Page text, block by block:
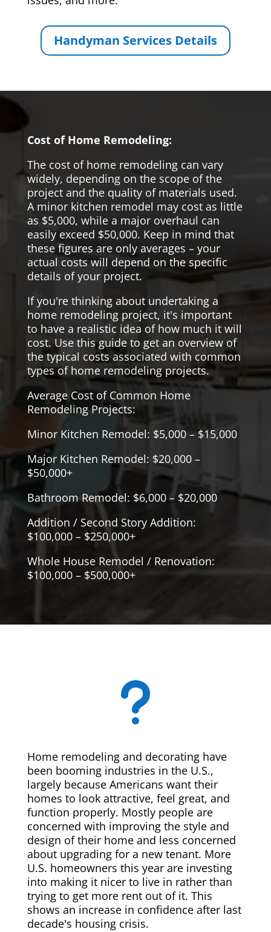
Handyman Services Details
Cost of Home Remodeling:
The cost of home remodeling can vary
widely, depending on the scope of the
project and the quality of materials used.
A minor kitchen remodel may cost as little
as $5,000, while a major overhaul can
easily exceed $50,000. Keep in mind that
these figures are only averages – your
actual costs will depend on the specific
details of your project.
If you're thinking about undertaking a
home remodeling project, it's important
to have a realistic idea of how much it will
cost. Use this guide to get an overview of
the typical costs associated with common
types of home remodeling projects.
Average Cost of Common Home
Remodeling Projects:
Minor Kitchen Remodel: $5,000 – $15,000
Major Kitchen Remodel: $20,000 –
$50,000+
Bathroom Remodel: $6,000 – $20,000
Addition / Second Story Addition:
$100,000 – $250,000+
Whole House Remodel / Renovation:
$100,000 – $500,000+
u
Home remodeling and decorating have
been booming industries in the U.S.,
largely because Americans want their
homes to look attractive, feel great, and
function properly. Mostly people are
concerned with improving the style and
design of their home and less concerned
about upgrading for a new tenant. More
U.S. homeowners this year are investing
into making it nicer to live in rather than
trying to get more rent out of it. This
shows an increase in confidence after last
decade's housing crisis.